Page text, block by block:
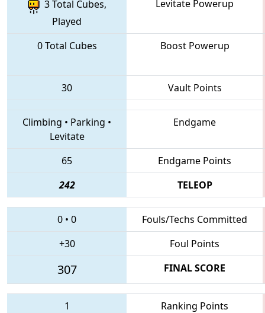
3 Total Cubes,
Played
Levitate Powerup
0 Total Cubes Boost Powerup
30 Vault Points
Climbing • Parking •
Levitate
Endgame
65
Endgame Points
242
TELEOP
0 • 0
Fouls/Techs Committed
+30
Foul Points
307 FINAL SCORE
1 Ranking Points